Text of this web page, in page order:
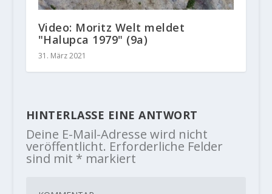
Video: Moritz Welt meldet
"Halupca 1979" (9a)
31. März 2021
HINTERLASSE EINE ANTWORT
Deine E-Mail-Adresse wird nicht
veröffentlicht. Erforderliche Felder
sind mit * markiert